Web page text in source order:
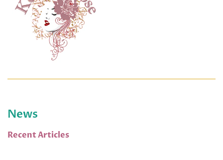
News
Recent Articles